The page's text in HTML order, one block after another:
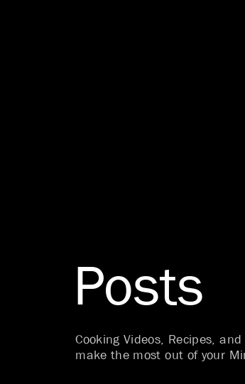
Posts
Cooking Videos, Recipes,
make the most out of your